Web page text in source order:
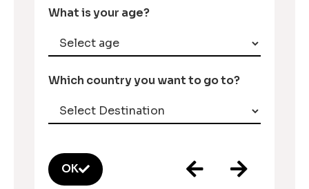
What is your age?
Which country you want to go to?
OK